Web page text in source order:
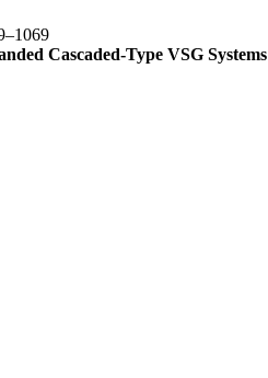
Cascaded-Type VSG Systems